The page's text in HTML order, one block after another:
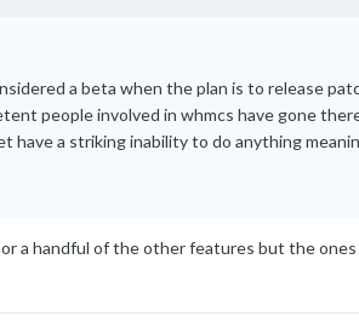
a beta when the plan is to release
people involved in whmcs have gone
have a striking inability to do anything
a handful of the other features but the